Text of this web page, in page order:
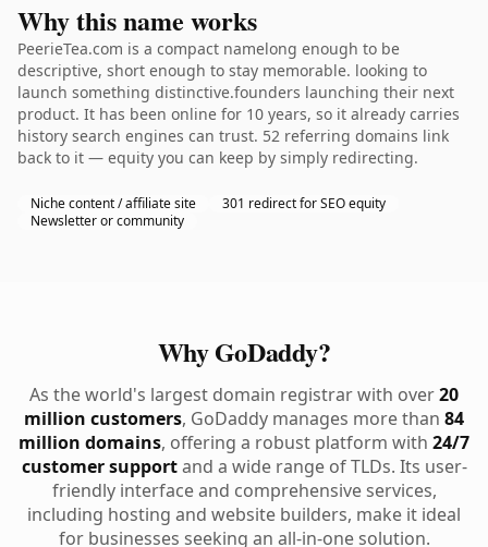
Why this name works
PeerieTea.com is a compact namelong enough to be
descriptive, short enough to stay memorable. looking to
launch something distinctive.founders launching their next
product. It has been online for 10 years, so it already carries
history search engines can trust. 52 referring domains link
back to it — equity you can keep by simply redirecting.
Niche content / affiliate site
301 redirect for SEO equity
Newsletter or community
Why GoDaddy?
As the world's largest domain registrar with over20
million customers, GoDaddy manages more than 84
million domains, offering a robust platform with 24/7
customer supportand a wide range of TLDs. Its user-
friendly interface and comprehensive services,
including hosting and website builders, make it ideal
for businesses seeking an all-in-one solution.